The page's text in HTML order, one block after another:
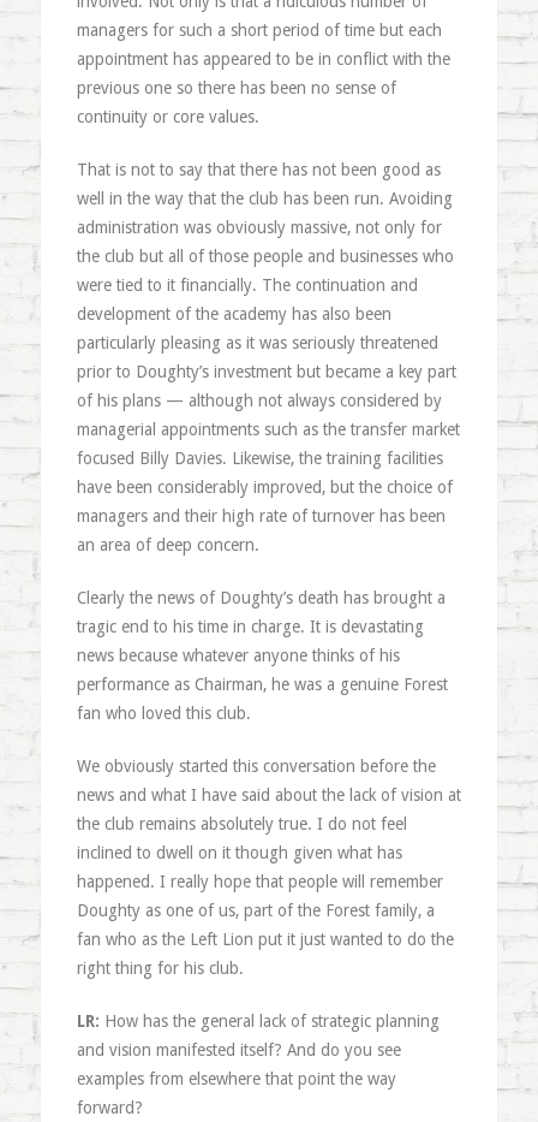
managers for such a short period of time but each
appointment has appeared to be in conflict with the
previous one so there has been no sense of
continuity or core values.
That is not to say that there has not been good as
well in the way that the club has been run. Avoiding
administration was obviously massive, not only for
the club but all of those people and businesses who
were tied to it financially. The continuation and
development of the academy has also been
particularly pleasing as it was seriously threatened
prior to Doughty’s investment but became a key part
of his plans — although not always considered by
managerial appointments such as the transfer market
focused Billy Davies. Likewise, the training facilities
have been considerably improved, but the choice of
managers and their high rate of turnover has been
an area of deep concern.
Clearly the news of Doughty’s death has brought a
tragic end to his time in charge. It is devastating
news because whatever anyone thinks of his
performance as Chairman, he was a genuine Forest
fan who loved this club.
We obviously started this conversation before the
news and what I have said about the lack of vision at
the club remains absolutely true. I do not feel
inclined to dwell on it though given what has
happened. I really hope that people will remember
Doughty as one of us, part of the Forest family, a
fan who as the Left Lion put it just wanted to do the
right thing for his club.
LR: How has the general lack of strategic planning
and vision manifested itself? And do you see
examples from elsewhere that point the way
forward?